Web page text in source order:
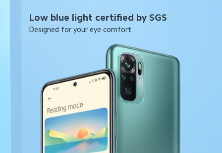
Low blue light certified by SGS
Designed for your eye comfort